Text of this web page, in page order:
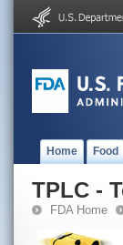
Home Food
TPLC -
FDA Home